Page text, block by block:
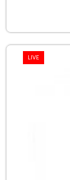
LIVE